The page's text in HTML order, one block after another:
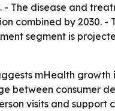
The disease and
combined by 2030.
segment is
mHealth growth
between consumer
visits and